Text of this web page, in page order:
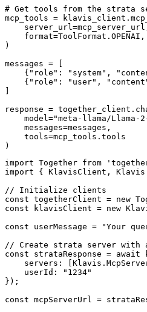
# Get tools from the strata
mcp_tools =
    format=ToolFormat.OPENAI,
)
messages = [
{"role": "system",
{"role": "user",
response =
model="meta-llama/Llama-
    messages=messages,
    tools=mcp_tools.tools
)
import Together from
import { KlavisClient,
// Initialize clients
const togetherClient = new
const klavisClient = new
const userMessage = "Your
// Create strata server with
const strataResponse =
servers:
    userId: "1234"
});
const mcpServerUrl =